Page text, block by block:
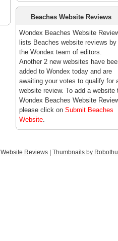
Beaches Website Reviews
Wondex Beaches Website
lists Beaches website reviews by
the Wondex team of editors.
Another 2 new websites have
added to Wondex today and are
awaiting your votes to qualify for
website review. To add a website
Wondex Beaches Website
please click on Submit Beaches
Website.
Website Reviews Thumbnails by